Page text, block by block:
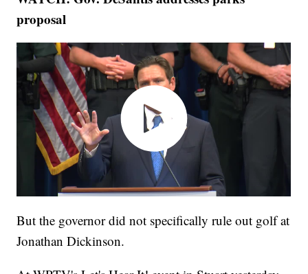
proposal
But the governor did not specifically rule out golf at
Jonathan Dickinson.